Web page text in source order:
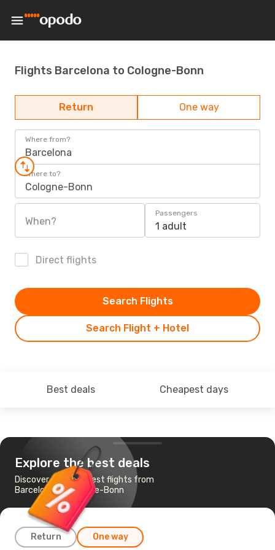
Flights Barcelona to Cologne-Bonn
Return One way
Where from?
Barcelona
Where to?
Cologne-Bonn
When?
Passengers
1 adult
Direct flights
Search Flight + Hotel
Search Flights
Best deals Cheapest days
Explore the best deals
Discover the cheapest flights from
Barcelona to Cologne-Bonn
Return One way